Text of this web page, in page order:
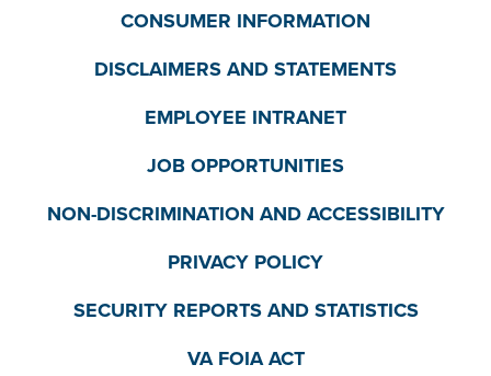
CONSUMER INFORMATION
DISCLAIMERS AND STATEMENTS
EMPLOYEE INTRANET
JOB OPPORTUNITIES
NON-DISCRIMINATION AND ACCESSIBILITY
PRIVACY POLICY
SECURITY REPORTS AND STATISTICS
VA FOIA ACT